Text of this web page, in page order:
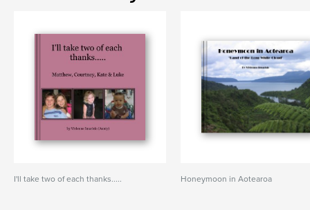
I'll take two of each thanks..... Honeymoon in Aotearoa